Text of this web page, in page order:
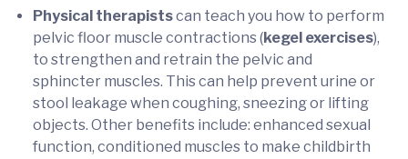
Physical therapistscan teach you how to perform
pelvic floor muscle contractions (kegel exercises),
to strengthen and retrain the pelvic and
sphincter muscles. This can help prevent urine or
stool leakage when coughing, sneezing or lifting
objects. Other benefits include: enhanced sexual
function, conditioned muscles to make childbirth